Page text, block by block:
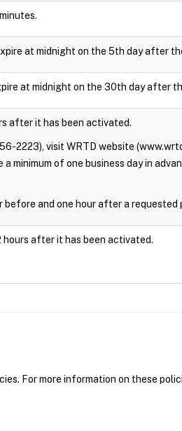
at midnight on the 5th day after
at midnight on the 30th day after
after it has been activated.
2223), visit WRTD website
minimum of one business day in
and one hour after a requested
after it has been activated.
For more information on these